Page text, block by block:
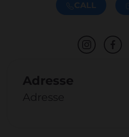
CALL
Adresse
Adresse